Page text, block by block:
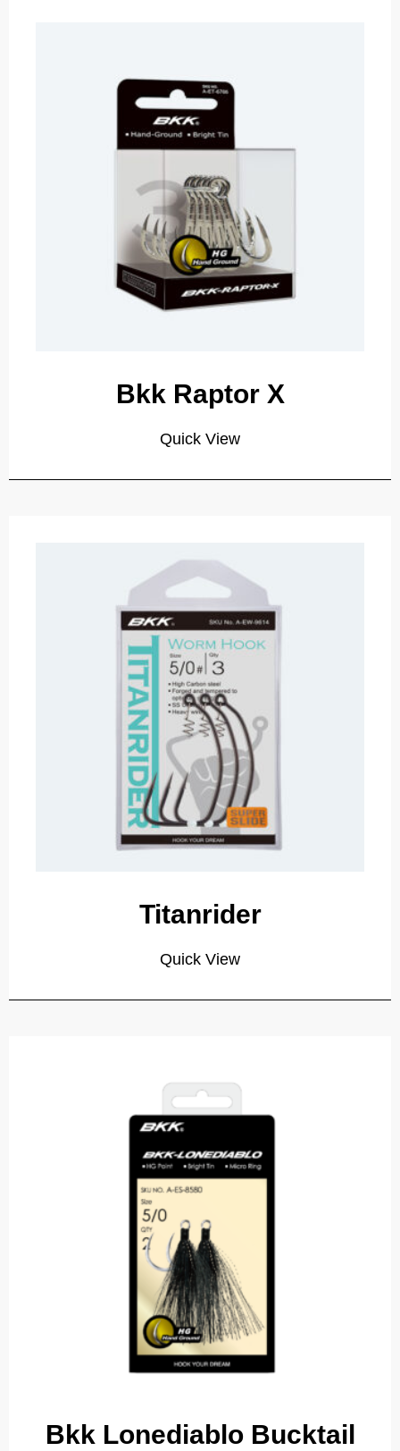
Bkk Raptor X
Quick View
Titanrider
Quick View
Bkk Lonediablo Bucktail